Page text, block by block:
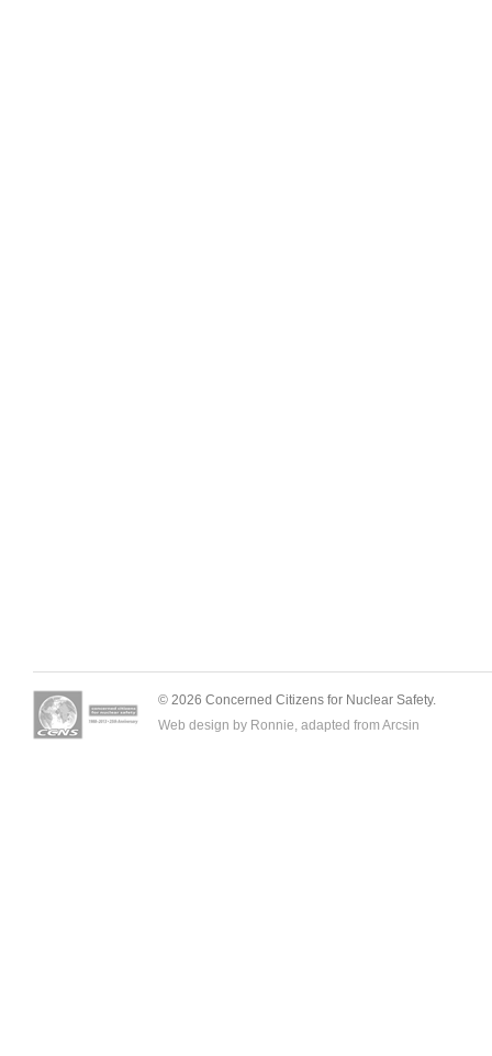
© 2026 Concerned Citizens for Nuclear Safety.
Web design by Ronnie, adapted from Arcsin